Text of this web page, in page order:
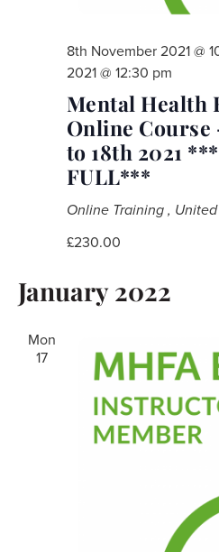
Mental Health
Online Course
to 18th 2021
FULL***
8th November 2021 @
2021 @ 12:30 pm
Online Training ,
£230.00
January 2022
Mon
17